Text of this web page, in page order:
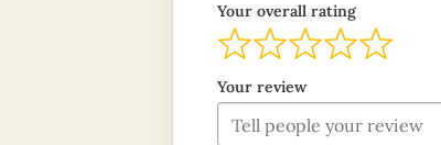
Your overall rating
Your review